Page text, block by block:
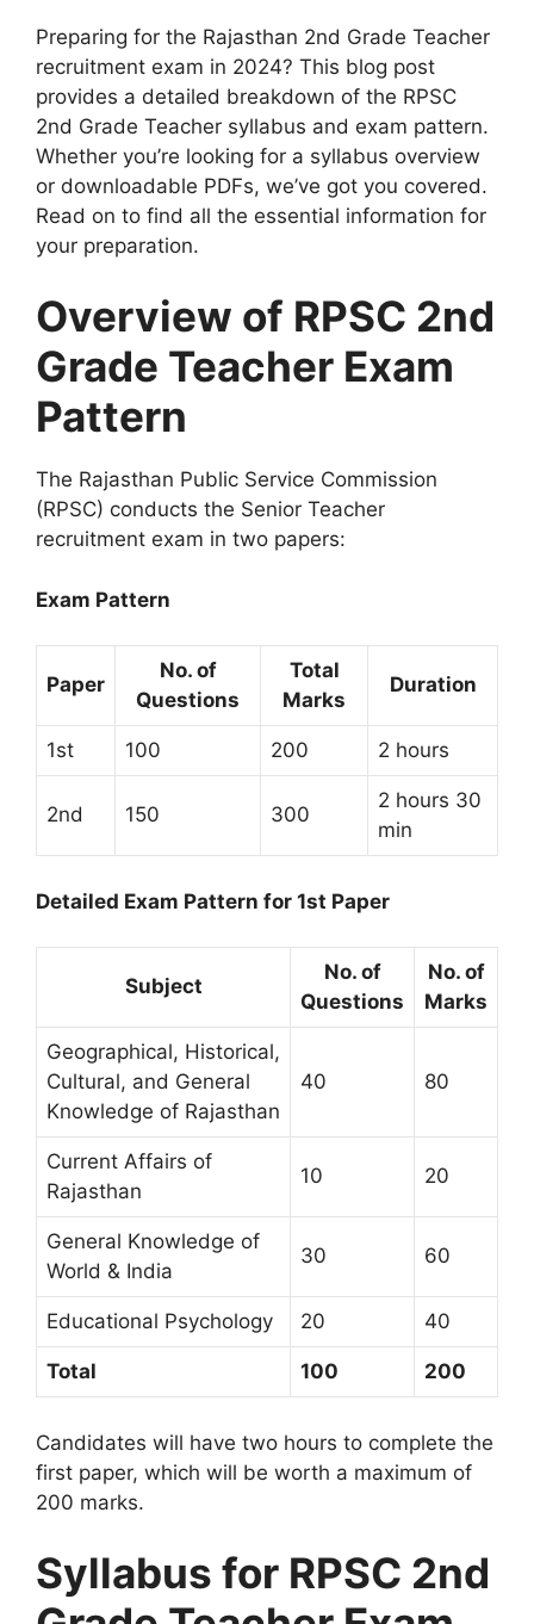
Preparing for the Rajasthan 2nd Grade Teacher
recruitment exam in 2024? This blog post
provides a detailed breakdown of the RPSC
2nd Grade Teacher syllabus and exam pattern.
Whether you’re looking for a syllabus overview
or downloadable PDFs, we’ve got you covered.
Read on to find all the essential information for
your preparation.
Overview of RPSC 2nd
Grade Teacher Exam
Pattern
The Rajasthan Public Service Commission
(RPSC) conducts the Senior Teacher
recruitment exam in two papers:
Exam Pattern
Paper
No. of
Questions
Total
Marks
Duration
1st 100 200 2 hours
2nd 150 300
2 hours 30
min
Detailed Exam Pattern for 1st Paper
Subject
No. of
Questions
No. of
Marks
Geographical, Historical,
Cultural, and General
Knowledge of Rajasthan
40 80
Current Affairs of
Rajasthan
10 20
General Knowledge of
World & India
30 60
Educational Psychology 20 40
Total 100 200
Candidates will have two hours to complete the
first paper, which will be worth a maximum of
200 marks.
Syllabus for RPSC 2nd